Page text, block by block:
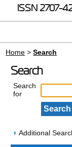
ISSN 2707-
Home >Search
Search
Search
for
Additional